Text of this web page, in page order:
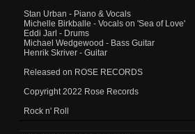
Stan Urban - Piano & Vocals
Michelle Birkballe - Vocals on 'Sea of Love'
Eddi Jarl - Drums
Michael Wedgewood - Bass Guitar
Henrik Skriver - Guitar
Released on ROSE RECORDS
Copyright 2022 Rose Records
Rock n' Roll